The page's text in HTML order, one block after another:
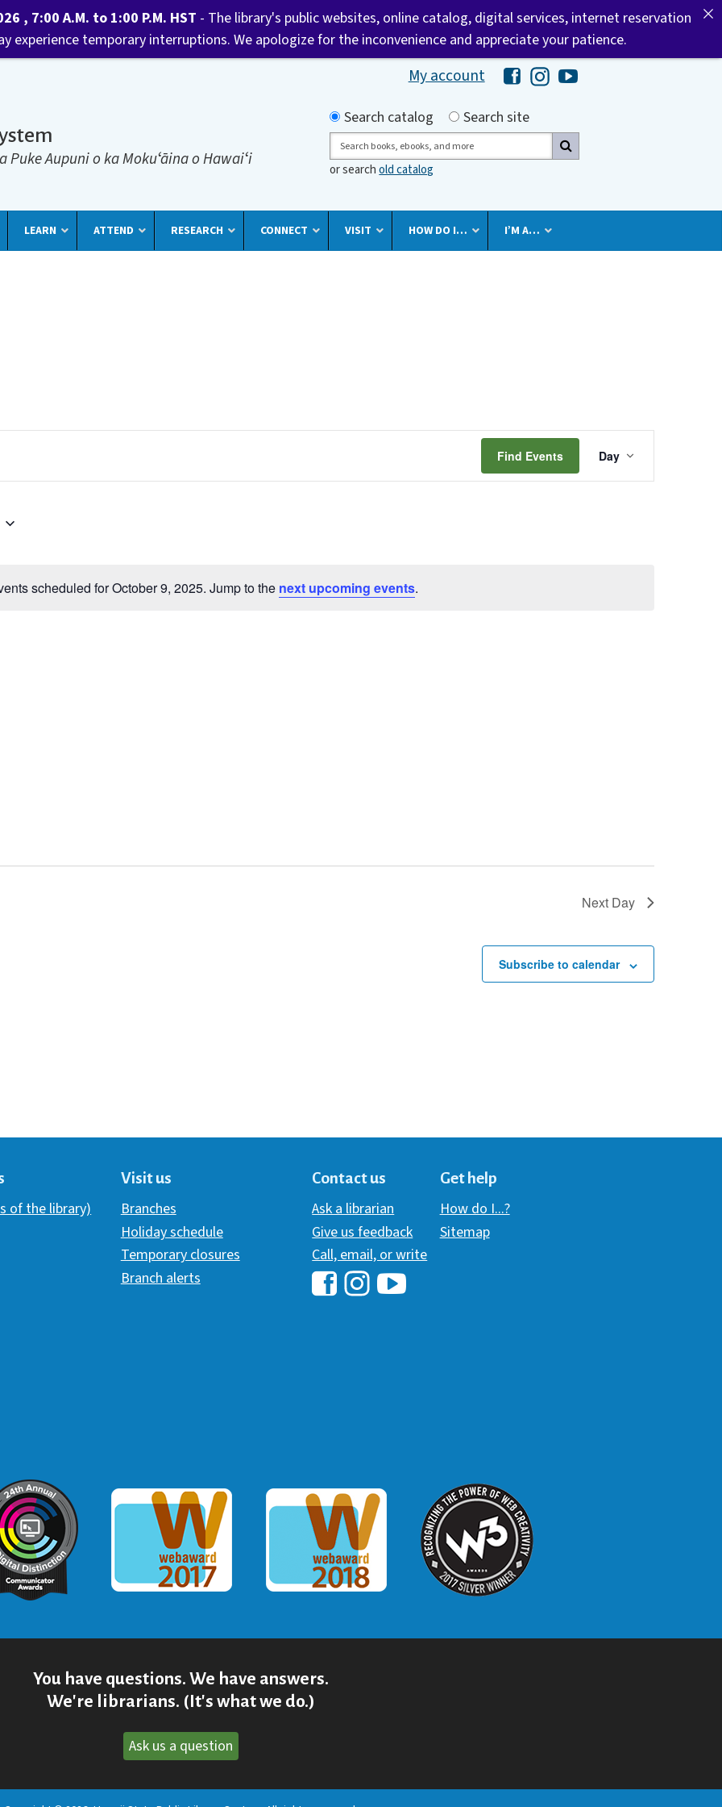
My account Hawaii Library's Facebook
Hawaii Library's Instagram
Hawaii Library's YouTube
Puke Aupuni o ka Mokuʻāina o Hawaiʻi
Search by
Search catalog
Search site
Search
or searchold catalog
LEARN ATTEND RESEARCH CONNECT VISIT HOW DO I… I’M A…
Notice
scheduled for October 9, 2025. Jump to the next upcoming events.
Find Events
Views
Navigation
Day
Next Day
Subscribe to calendar
of the library)
Visit us
Branches
Holiday schedule
Temporary closures
Branch alerts
Contact us
Ask a librarian
Give us feedback
Call, email, or write
Hawaii Library's Facebook
Get help
How do I...?
Sitemap
Award
Webaward 2017 Webaward 2018 W3 Award
You have questions. We have answers.
We're librarians. (It's what we do.)
Ask us a question
, 7:00 A.M. to 1:00 P.M. HST - The library's public websites, online catalog, digital services, internet reservation
experience temporary interruptions. We apologize for the inconvenience and appreciate your patience.